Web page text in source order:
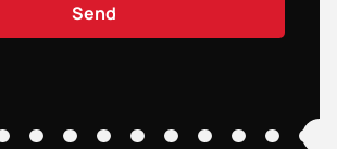
Send